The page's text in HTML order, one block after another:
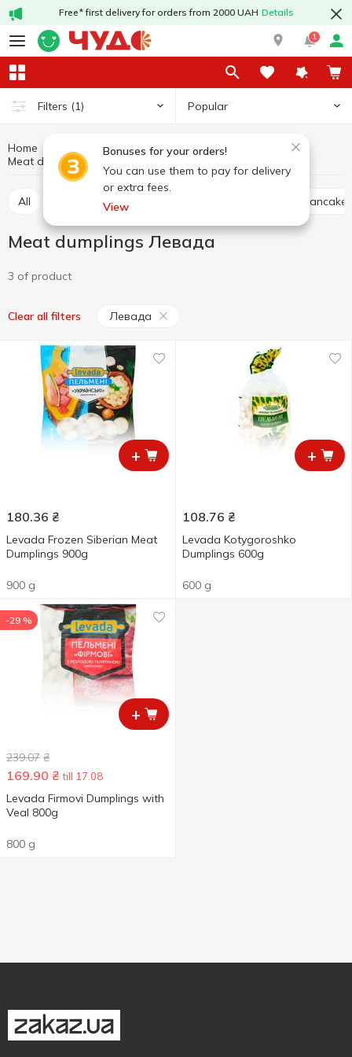
Free* first delivery for orders from 2000 UAH Details
1
Filters (1) Popular
Bonuses for your orders!
You can use them to pay for delivery
or extra fees.
View
Home Semi-finished products and frozen meals
Meat dumplings Meat dumplings Левада
All Meat cutlets, nuggets
Meat dumplings Левада
3 of product
Clear all filters Левада
+
180.36 ₴
Levada Frozen Siberian Meat
Dumplings 900g
900 g
+
108.76 ₴
Levada Kotygoroshko
Dumplings 600g
600 g
+
-29 %
239.07 ₴
169.90 ₴ till 17.08
Levada Firmovi Dumplings with
Veal 800g
800 g